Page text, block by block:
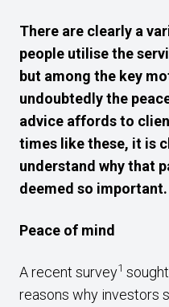
There are clearly a
people utilise the
but among the key
undoubtedly the
advice affords to
times like these, it is
understand why that
deemed so important.
Peace of mind
A recent survey1
reasons why investors